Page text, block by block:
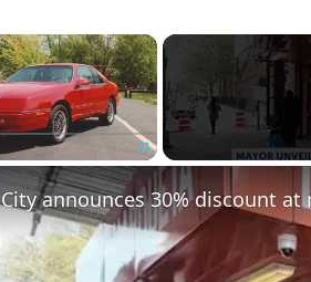
×
Fullscreen
City announces 30% discount